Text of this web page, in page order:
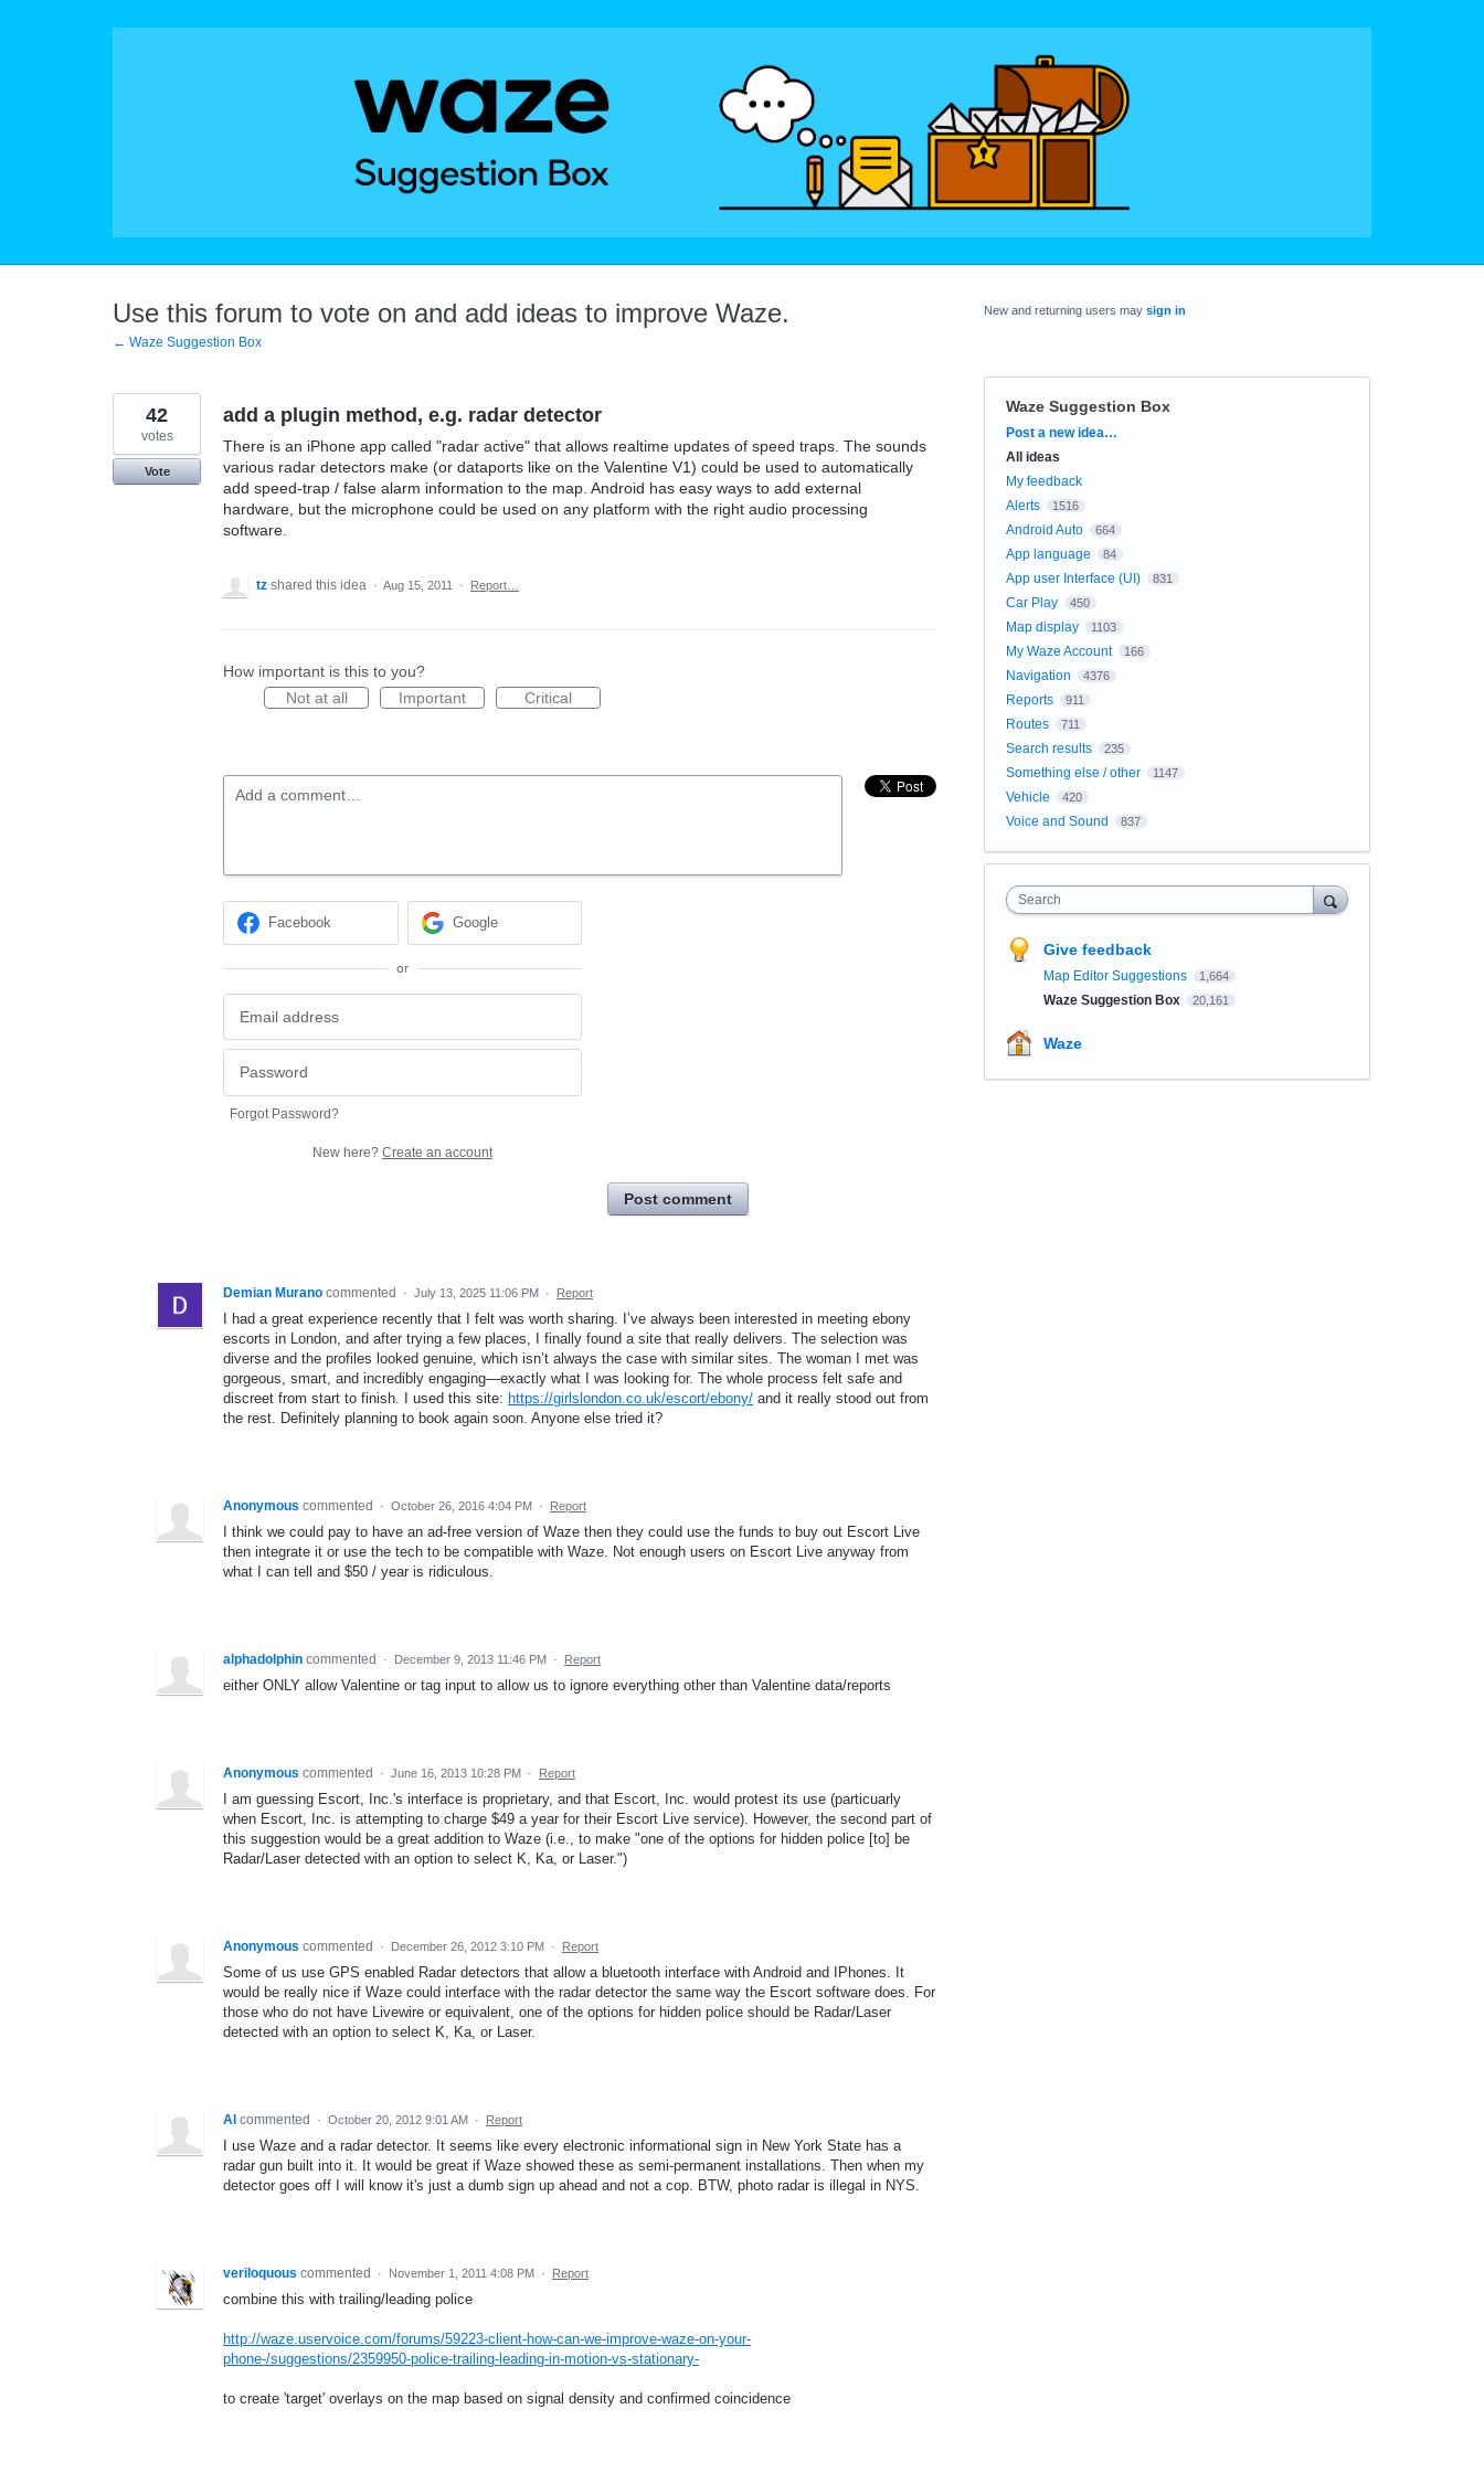
Use this forum to vote on and add ideas to improve Waze.
← Waze Suggestion Box
add a plugin method, e.g. radar detector
There is an iPhone app called "radar active" that allows realtime updates of speed traps. The sounds
various radar detectors make (or dataports like on the Valentine V1) could be used to automatically
add speed-trap / false alarm information to the map. Android has easy ways to add external
hardware, but the microphone could be used on any platform with the right audio processing
software.
42
votes
Vote
tz shared this idea · Aug 15, 2011 · Report…
How important is this to you?
Not at all
Important Critical
Add a comment…
Facebook Google
or
Forgot Password?
New here? Create an account
Post comment
Demian Murano commented · July 13, 2025 11:06 PM · Report
I had a great experience recently that I felt was worth sharing. I’ve always been interested in meeting ebony
escorts in London, and after trying a few places, I finally found a site that really delivers. The selection was
diverse and the profiles looked genuine, which isn’t always the case with similar sites. The woman I met was
gorgeous, smart, and incredibly engaging—exactly what I was looking for. The whole process felt safe and
discreet from start to finish. I used this site: https://girlslondon.co.uk/escort/ebony/ and it really stood out from
the rest. Definitely planning to book again soon. Anyone else tried it?
Anonymous commented · October 26, 2016 4:04 PM · Report
I think we could pay to have an ad-free version of Waze then they could use the funds to buy out Escort Live
then integrate it or use the tech to be compatible with Waze. Not enough users on Escort Live anyway from
what I can tell and $50 / year is ridiculous.
alphadolphin commented · December 9, 2013 11:46 PM · Report
either ONLY allow Valentine or tag input to allow us to ignore everything other than Valentine data/reports
Anonymous commented · June 16, 2013 10:28 PM · Report
I am guessing Escort, Inc.'s interface is proprietary, and that Escort, Inc. would protest its use (particuarly
when Escort, Inc. is attempting to charge $49 a year for their Escort Live service). However, the second part of
this suggestion would be a great addition to Waze (i.e., to make "one of the options for hidden police [to] be
Radar/Laser detected with an option to select K, Ka, or Laser.")
Anonymous commented · December 26, 2012 3:10 PM · Report
Some of us use GPS enabled Radar detectors that allow a bluetooth interface with Android and IPhones. It
would be really nice if Waze could interface with the radar detector the same way the Escort software does. For
those who do not have Livewire or equivalent, one of the options for hidden police should be Radar/Laser
detected with an option to select K, Ka, or Laser.
Al commented · October 20, 2012 9:01 AM · Report
I use Waze and a radar detector. It seems like every electronic informational sign in New York State has a
radar gun built into it. It would be great if Waze showed these as semi-permanent installations. Then when my
detector goes off I will know it's just a dumb sign up ahead and not a cop. BTW, photo radar is illegal in NYS.
veriloquous commented · November 1, 2011 4:08 PM · Report
combine this with trailing/leading police
http://waze.uservoice.com/forums/59223-client-how-can-we-improve-waze-on-your-
phone-/suggestions/2359950-police-trailing-leading-in-motion-vs-stationary-
to create 'target' overlays on the map based on signal density and confirmed coincidence
New and returning users may sign in
Waze Suggestion Box
Categories
Post a new idea…
All ideas
My feedback
Alerts
1516
Android Auto 664
App language 84
App user Interface (UI) 831
Car Play 450
Map display 1103
My Waze Account 166
Navigation 4376
Reports 911
Routes 711
Search results 235
Something else / other 1147
Vehicle 420
Voice and Sound 837
Search
Give feedback
Map Editor Suggestions 1,664
Waze Suggestion Box 20,161
Waze